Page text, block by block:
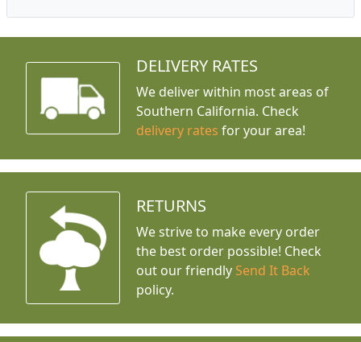
DELIVERY RATES
We deliver within most areas of
Southern California. Check
delivery rates for your area!
RETURNS
We strive to make every order
the best order possible! Check
out our friendly Send It Back
policy.